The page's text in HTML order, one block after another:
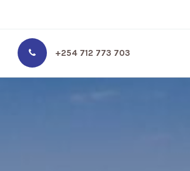
+254 712 773 703